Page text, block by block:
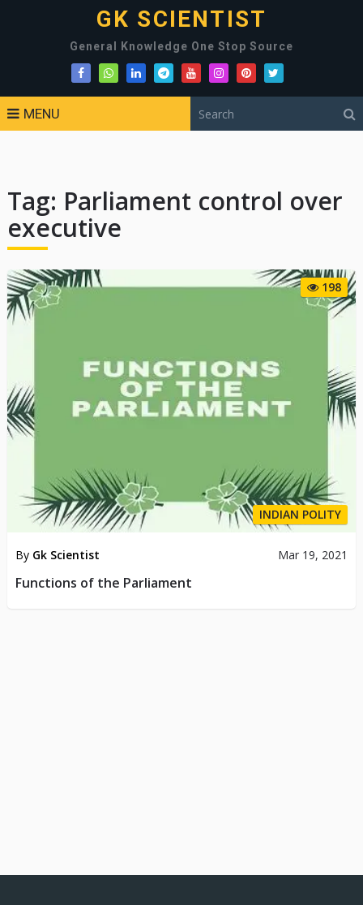
GK SCIENTIST
General Knowledge One Stop Source
MENU
Tag: Parliament control over
executive
198
INDIAN POLITY
By Gk Scientist Mar 19, 2021
Functions of the Parliament